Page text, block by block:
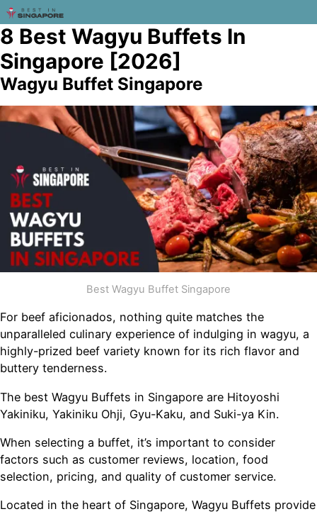
8 Best Wagyu Buffets In
Singapore [2026]
Wagyu Buffet Singapore
Best Wagyu Buffet Singapore
For beef aficionados, nothing quite matches the
unparalleled culinary experience of indulging in wagyu, a
highly-prized beef variety known for its rich flavor and
buttery tenderness.
The best Wagyu Buffets in Singapore are Hitoyoshi
Yakiniku, Yakiniku Ohji, Gyu-Kaku, and Suki-ya Kin.
When selecting a buffet, it’s important to consider
factors such as customer reviews, location, food
selection, pricing, and quality of customer service.
Located in the heart of Singapore, Wagyu Buffets provide